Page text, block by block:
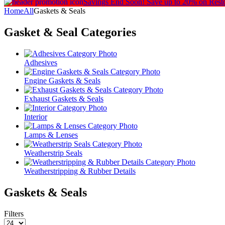
Savings End Soon! Save up to 20% on
HomeAllGaskets & Seals
Gasket & Seal Categories
Adhesives
Engine Gaskets & Seals
Exhaust Gaskets & Seals
Interior
Lamps & Lenses
Weatherstrip Seals
Weatherstripping & Rubber Details
Gaskets & Seals
Filters